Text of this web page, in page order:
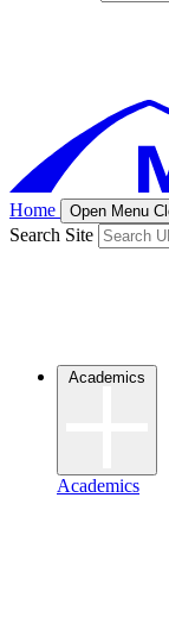
Home Open Menu
Search Site
Academics
Academics